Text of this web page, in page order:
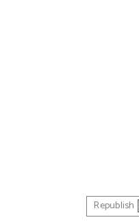
Republish